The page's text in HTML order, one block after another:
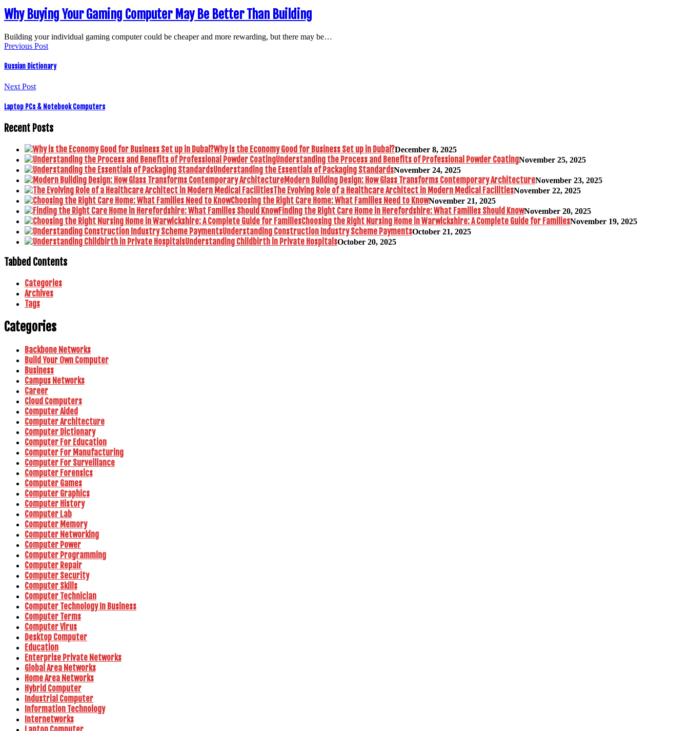
Why Buying Your Gaming Computer May Be Better Than Building
Building your individual gaming computer could be cheaper and more rewarding, but there may be…
Previous Post
Russian Dictionary
Next Post
Laptop PCs & Notebook Computers
Recent Posts
Why is the Economy Good for Business Set up in Dubai?December 8, 2025
Understanding the Process and Benefits of Professional Powder CoatingNovember 25, 2025
Understanding the Essentials of Packaging StandardsNovember 24, 2025
Modern Building Design: How Glass Transforms Contemporary ArchitectureNovember 23, 2025
The Evolving Role of a Healthcare Architect in Modern Medical FacilitiesNovember 22, 2025
Choosing the Right Care Home: What Families Need to KnowNovember 21, 2025
Finding the Right Care Home in Herefordshire: What Families Should KnowNovember 20, 2025
Choosing the Right Nursing Home in Warwickshire: A Complete Guide for FamiliesNovember 19, 2025
Understanding Construction Industry Scheme PaymentsOctober 21, 2025
Understanding Childbirth in Private HospitalsOctober 20, 2025
Tabbed Contents
Categories
Archives
Tags
Categories
Backbone Networks
Build Your Own Computer
Business
Campus Networks
Career
Cloud Computers
Computer Aided
Computer Architecture
Computer Dictionary
Computer For Education
Computer For Manufacturing
Computer For Surveillance
Computer Forensics
Computer Games
Computer Graphics
Computer History
Computer Lab
Computer Memory
Computer Networking
Computer Power
Computer Programming
Computer Repair
Computer Security
Computer Skills
Computer Technician
Computer Technology In Business
Computer Terms
Computer Virus
Desktop Computer
Education
Enterprise Private Networks
Global Area Networks
Home Area Networks
Hybrid Computer
Industrial Computer
Information Technology
Internetworks